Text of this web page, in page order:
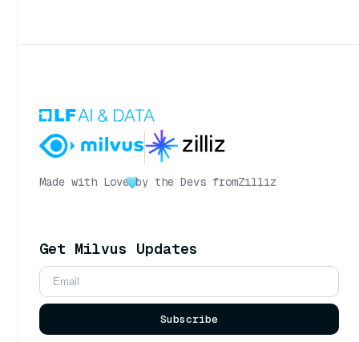
Made with Love by the Devs fromZilliz
Get Milvus Updates
Subscribe